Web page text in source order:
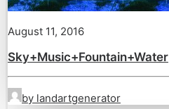
August 11, 2016
Sky+Music+Fountain+Water
by landartgenerator